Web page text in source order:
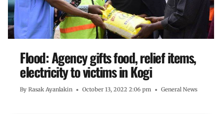
Flood: Agency gifts food, relief items,
electricity to victims in Kogi
By Rasak Ayanlakin October 13, 2022 2:06 pm General News